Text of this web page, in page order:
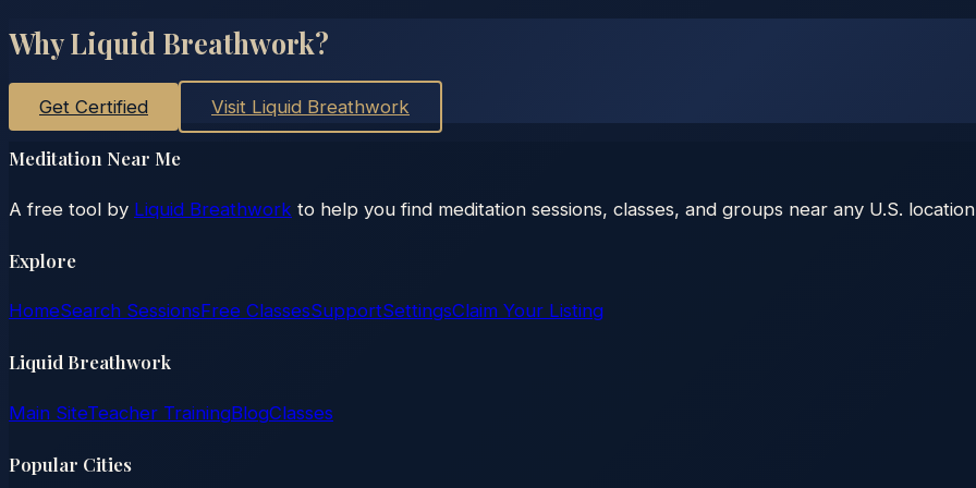
Why Liquid Breathwork?
Get Certified Visit Liquid Breathwork
Meditation Near Me
A free tool by Liquid Breathwork to help you find meditation sessions, classes, and groups near any U.S.
Explore
HomeSearch SessionsFree ClassesSupportSettingsClaim Your Listing
Liquid Breathwork
Main SiteTeacher TrainingBlogClasses
Popular Cities